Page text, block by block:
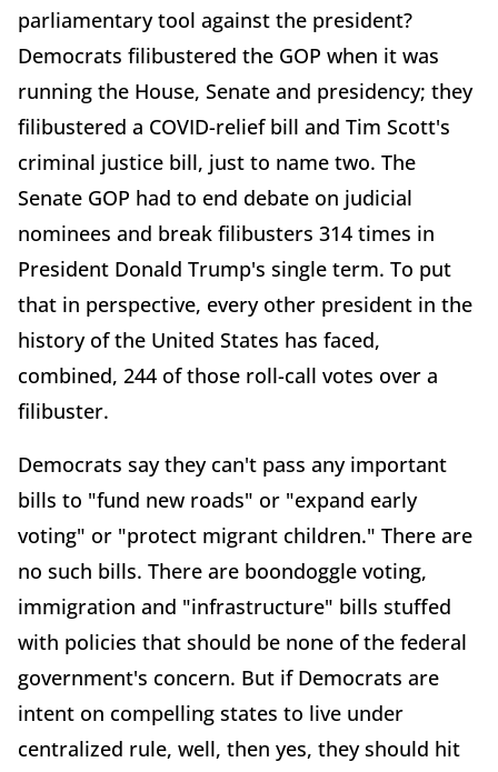
parliamentary tool against the president?
Democrats filibustered the GOP when it was
running the House, Senate and presidency; they
filibustered a COVID-relief bill and Tim Scott's
criminal justice bill, just to name two. The
Senate GOP had to end debate on judicial
nominees and break filibusters 314 times in
President Donald Trump's single term. To put
that in perspective, every other president in the
history of the United States has faced,
combined, 244 of those roll-call votes over a
filibuster.
Democrats say they can't pass any important
bills to "fund new roads" or "expand early
voting" or "protect migrant children." There are
no such bills. There are boondoggle voting,
immigration and "infrastructure" bills stuffed
with policies that should be none of the federal
government's concern. But if Democrats are
intent on compelling states to live under
centralized rule, well, then yes, they should hit